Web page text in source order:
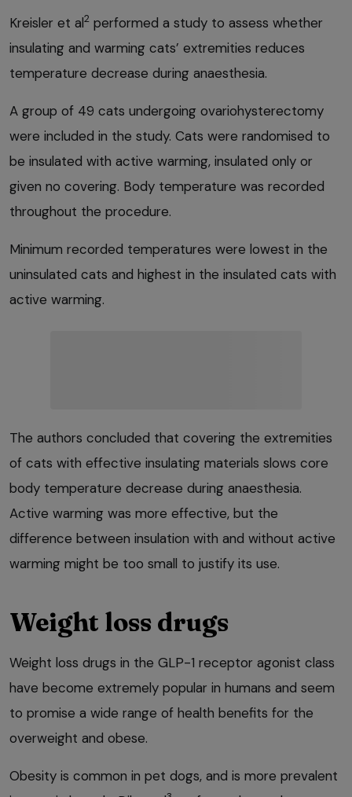
Kreisler et al2 performed a study to assess whether
insulating and warming cats’ extremities reduces
temperature decrease during anaesthesia.
A group of 49 cats undergoing ovariohysterectomy
were included in the study. Cats were randomised to
be insulated with active warming, insulated only or
given no covering. Body temperature was recorded
throughout the procedure.
Minimum recorded temperatures were lowest in the
uninsulated cats and highest in the insulated cats with
active warming.
The authors concluded that covering the extremities
of cats with effective insulating materials slows core
body temperature decrease during anaesthesia.
Active warming was more effective, but the
difference between insulation with and without active
warming might be too small to justify its use.
Weight loss drugs
Weight loss drugs in the GLP-1 receptor agonist class
have become extremely popular in humans and seem
to promise a wide range of health benefits for the
overweight and obese.
Obesity is common in pet dogs, and is more prevalent